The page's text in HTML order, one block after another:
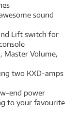
sound
Lift switch for
Master Volume,
two KXD-amps
end power
to your favourite